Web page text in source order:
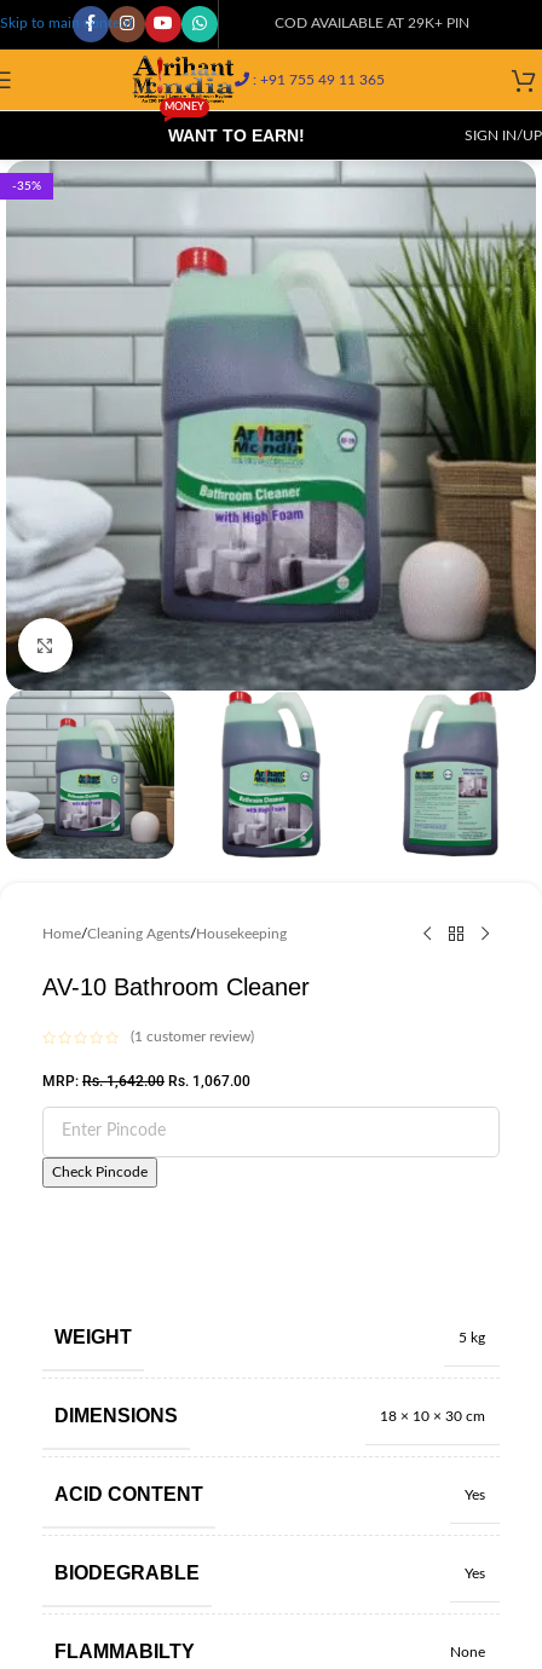
Skip to main content COD AVAILABLE AT 29K+ PIN CODES!
: +91 755 49 11 365
WANT TO EARN!
MONEY
SIGN IN/UP
-35%
Click to enlarge
Home/Cleaning Agents/Housekeeping
AV-10 Bathroom Cleaner
(1 customer review)
MRP: Rs.1,642.00 Rs. 1,067.00
Check Pincode
WEIGHT 5 kg
DIMENSIONS 18 × 10 × 30 cm
ACID CONTENT Yes
BIODEGRABLE Yes
FLAMMABILTY None